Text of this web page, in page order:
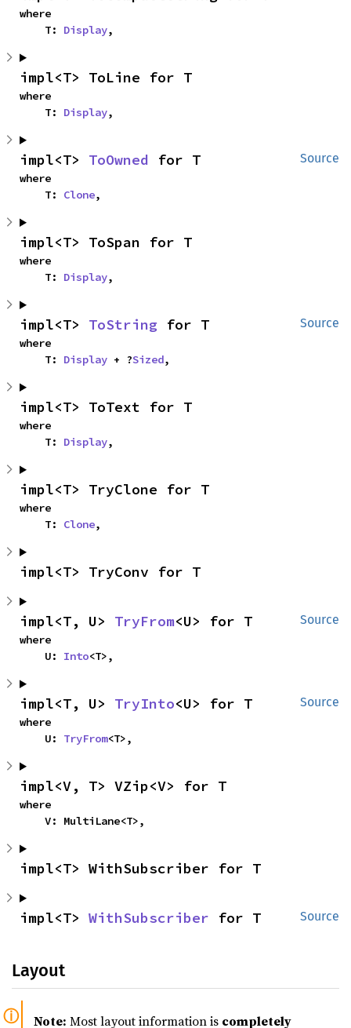
where
    T:
Display,
impl<T> ToLine for T
where
    T:
Display,
Source
impl<T> ToOwned for T
where
    T:
Clone,
impl<T> ToSpan for T
where
    T:
Display,
Source
impl<T> ToString for T
where
    T:
Display + ?Sized,
impl<T> ToText for T
where
    T:
Display,
impl<T> TryClone for T
where
    T:
Clone,
impl<T> TryConv for T
Source
impl<T, U> TryFrom<U> for T
where
    U:
Into<T>,
Source
impl<T, U> TryInto<U> for T
where
    U:
TryFrom<T>,
impl<V, T> VZip<V> for T
where
    V: MultiLane<T>,
impl<T> WithSubscriber for T
Source
impl<T> WithSubscriber for T
Layout
Note: Most layout information is completely